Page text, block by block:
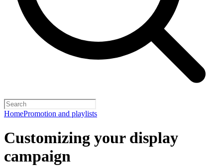
HomePromotion and playlists
Customizing your display
campaign